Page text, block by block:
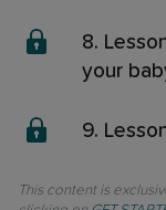
8.
your
9.
This content is